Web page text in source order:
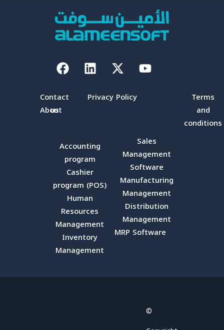
Accounting
program
Cashier
program (POS)
Human
Resources
Management
Inventory
Management
Sales
Management
Software
Manufacturing
Management
Distribution
Management
MRP Software
About
Contact
us
Terms
and
conditions
Privacy Policy
Facebook
Linkedin
X-
twitter
Youtube
©